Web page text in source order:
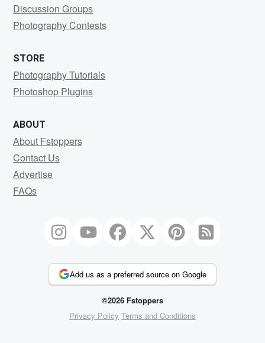
Discussion Groups
Photography Contests
STORE
Photography Tutorials
Photoshop Plugins
ABOUT
About Fstoppers
Contact Us
Advertise
FAQs
Add us as a preferred source on Google
©2026 Fstoppers
Privacy Policy Terms and Conditions